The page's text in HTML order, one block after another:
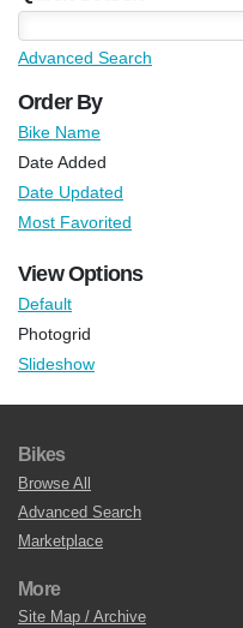
Advanced Search
Order By
Bike Name
Date Added
Date Updated
Most Favorited
View Options
Default
Photogrid
Slideshow
Bikes
Browse All
Advanced Search
Marketplace
More
Site Map / Archive